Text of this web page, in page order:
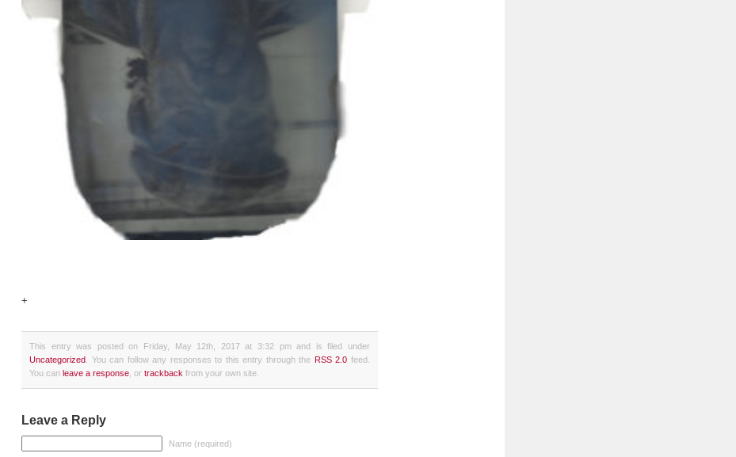
+
This entry was posted on Friday, May 12th, 2017 at 3:32 pm and is filed under
Uncategorized . You can follow any responses to this entry through the RSS 2.0 feed.
You can leave a response , or trackback from your own site.
Leave a Reply
Name (required)